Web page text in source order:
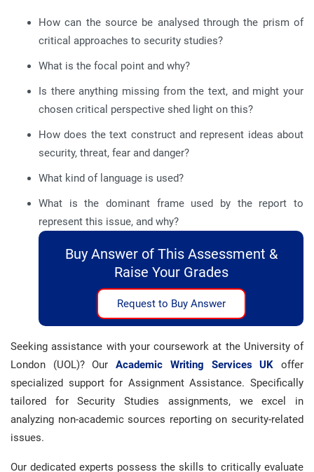
How can the source be analysed through the prism of
critical approaches to security studies?
What is the focal point and why?
Is there anything missing from the text, and might your
chosen critical perspective shed light on this?
How does the text construct and represent ideas about
security, threat, fear and danger?
What kind of language is used?
What is the dominant frame used by the report to
represent this issue, and why?
Buy Answer of This Assessment &
Raise Your Grades
Request to Buy Answer
Seeking assistance with your coursework at the University of
London (UOL)? OurAcademic Writing Services UK offer
specialized support for Assignment Assistance. Specifically
tailored for Security Studies assignments, we excel in
analyzing non-academic sources reporting on security-related
issues.
Our dedicated experts possess the skills to critically evaluate